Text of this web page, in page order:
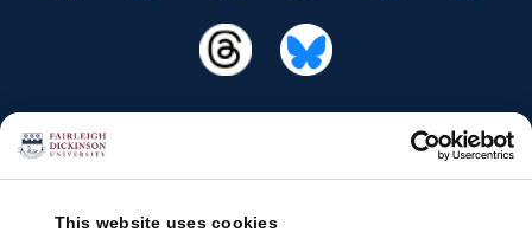
This website uses cookies